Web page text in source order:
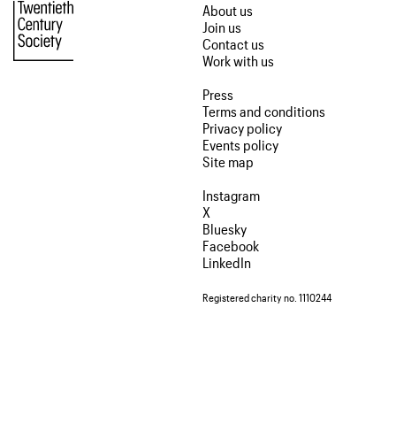
About us
Join us
Contact us
Work with us
Press
Terms and conditions
Privacy policy
Events policy
Site map
Instagram
X
Bluesky
Facebook
LinkedIn
Registered charity no. 1110244